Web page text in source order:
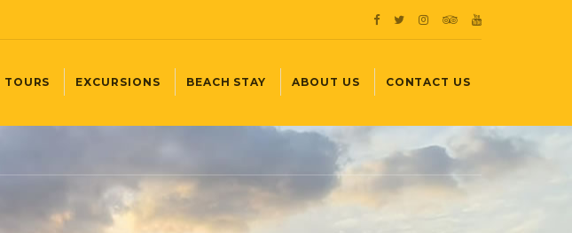
TOURS EXCURSIONS BEACH STAY ABOUT US CONTACT US